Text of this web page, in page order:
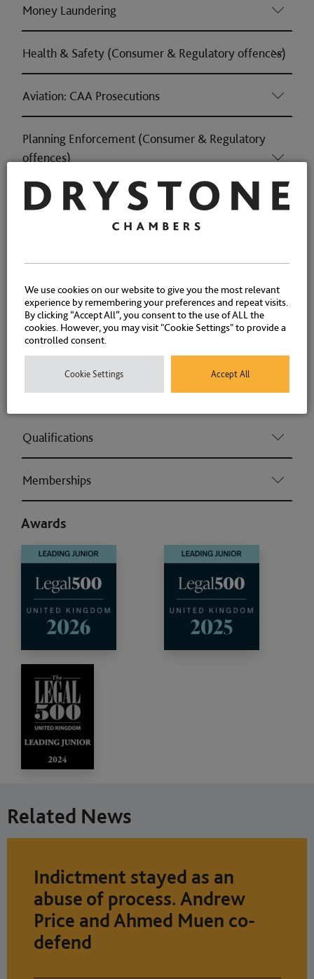
Money Laundering
Health & Safety (Consumer & Regulatory offences)
Aviation: CAA Prosecutions
Planning Enforcement (Consumer & Regulatory
offences)
Trade Marks (Consumer & Regulatory offences)
offences)
Housing (Consumer & Regulatory offences)
Road Traffic Offences
Associations and Memberships
Qualifications
Memberships
Awards
Related News
Indictment stayed as an
abuse of process. Andrew
Price and Ahmed Muen co-
defend
We use cookies on our website to give you the most relevant
experience by remembering your preferences and repeat visits.
By clicking “Accept All”, you consent to the use of ALL the
cookies. However, you may visit "Cookie Settings" to provide a
controlled consent.
Cookie Settings Accept All